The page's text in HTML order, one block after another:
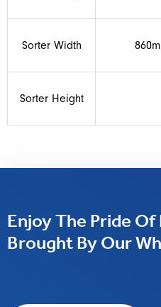
Sorter Width
Sorter Height
Enjoy The Pride
Brought By Our